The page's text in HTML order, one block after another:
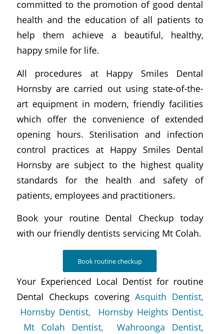
committed to the promotion of good dental
health and the education of all patients to
help them achieve a beautiful, healthy,
happy smile for life.
All procedures at Happy Smiles Dental
Hornsby are carried out using state-of-the-
art equipment in modern, friendly facilities
which offer the convenience of extended
opening hours. Sterilisation and infection
control practices at Happy Smiles Dental
Hornsby are subject to the highest quality
standards for the health and safety of
patients, employees and practitioners.
Book your routine Dental Checkup today
with our friendly dentists servicing Mt Colah.
Book routine checkup
Your Experienced Local Dentist for routine
Dental Checkups coveringAsquith Dentist,
Hornsby Dentist, Hornsby Heights Dentist,
Mt Colah Dentist,Wahroonga Dentist,